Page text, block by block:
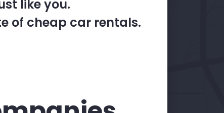
like you.
of cheap car rentals.